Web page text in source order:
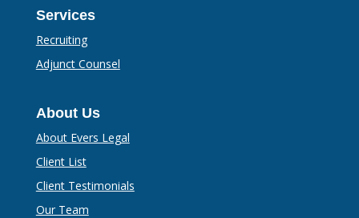
Services
Recruiting
Adjunct Counsel
About Us
About Evers Legal
Client List
Client Testimonials
Our Team